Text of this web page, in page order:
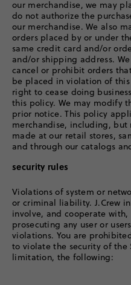
our merchandise, we may
do not authorize the
our merchandise. We also
orders placed by or under
same credit card and/or
and/or shipping address.
cancel or prohibit orders
be placed in violation of
right to cease doing
this policy. We may modify
prior notice. This policy
merchandise, including,
made at our retail stores,
and through our catalogs
security rules
Violations of system or
or criminal liability. J.Crew
involve, and cooperate
prosecuting any user or
violations. You are
to violate the security of
limitation, the following: